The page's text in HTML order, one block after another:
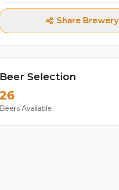
Share Brewery
Beer Selection
26
Beers Available